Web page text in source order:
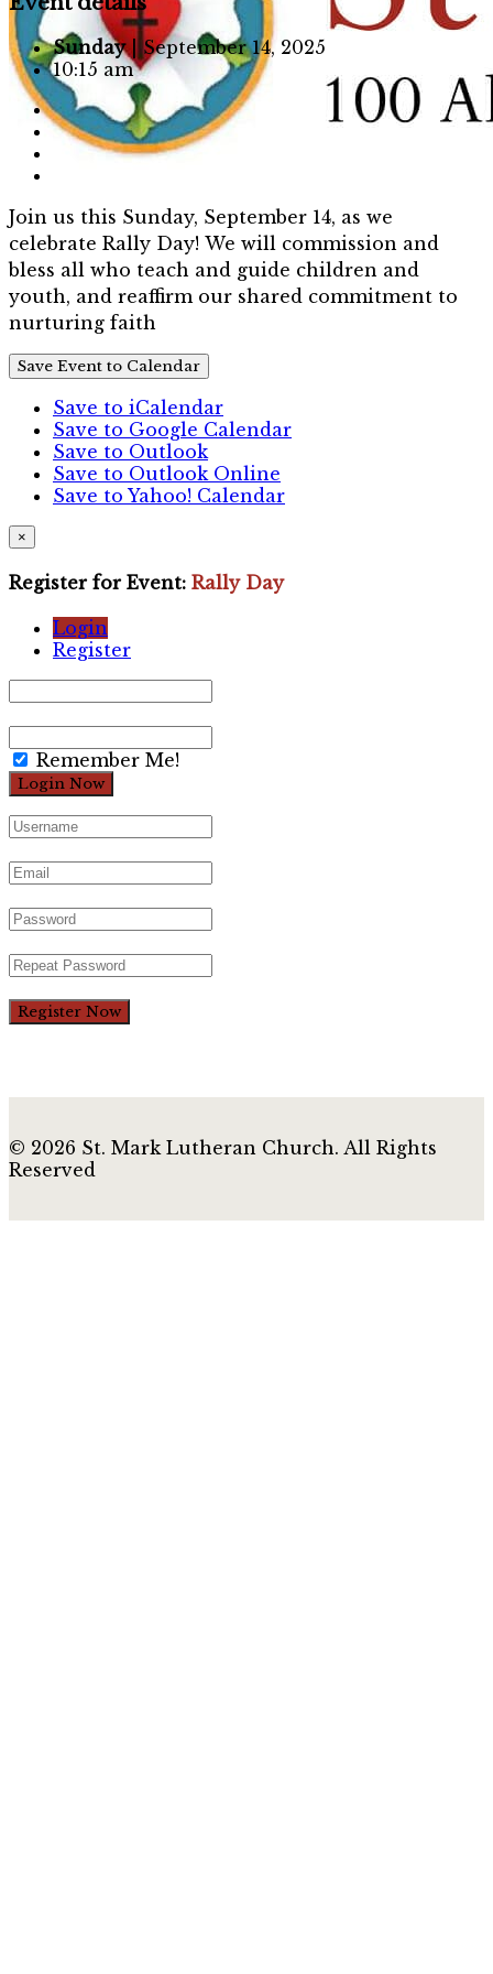
Sunday| September 14, 2025
10:15 am
Join us this Sunday, September 14, as we
celebrate Rally Day! We will commission and
bless all who teach and guide children and
youth, and reaffirm our shared commitment to
nurturing faith
Save Event to Calendar
Save to iCalendar
Save to Google Calendar
Save to Outlook
Save to Outlook Online
Save to Yahoo! Calendar
×
Register for Event: Rally Day
Login
Register
Remember Me!
Register Now
© 2026 St. Mark Lutheran Church. All Rights
Reserved